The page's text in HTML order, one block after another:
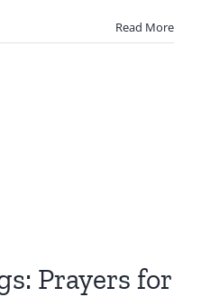
Read More
Prayers for